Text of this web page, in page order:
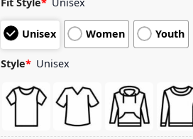
based on
customer
ratingsUnisex Women Youth
Style* Unisex